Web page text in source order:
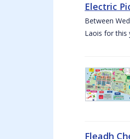
Electric
Between
Laois for this
Fleadh